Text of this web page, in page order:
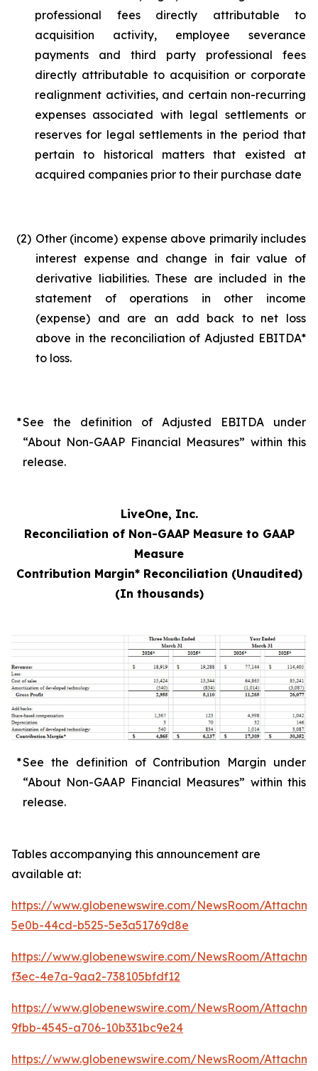
professional fees directly attributable to
acquisition activity, employee severance
payments and third party professional fees
directly attributable to acquisition or corporate
realignment activities, and certain non-recurring
expenses associated with legal settlements or
reserves for legal settlements in the period that
pertain to historical matters that existed at
acquired companies prior to their purchase date
(2) Other (income) expense above primarily includes
interest expense and change in fair value of
derivative liabilities. These are included in the
statement of operations in other income
(expense) and are an add back to net loss
above in the reconciliation of Adjusted EBITDA*
to loss.
*See the definition of Adjusted EBITDA under
“About Non-GAAP Financial Measures” within this
release.
LiveOne, Inc.
Reconciliation of Non-GAAP Measure to GAAP
Measure
Contribution Margin* Reconciliation (Unaudited)
(In thousands)
*See the definition of Contribution Margin under
“About Non-GAAP Financial Measures” within this
release.
Tables accompanying this announcement are
available at:
https://www.globenewswire.com/NewsRoom/
5e0b-44cd-b525-5e3a51769d8e
https://www.globenewswire.com/NewsRoom/
f3ec-4e7a-9aa2-738105bfdf12
https://www.globenewswire.com/NewsRoom/
9fbb-4545-a706-10b331bc9e24
https://www.globenewswire.com/NewsRoom/